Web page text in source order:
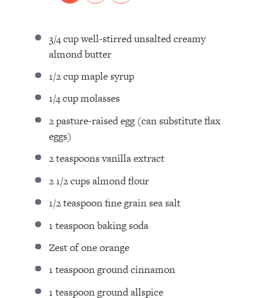
3/4 cupwell-stirred unsalted creamy
almond butter⁣
1/2 cupmaple syrup ⁣
1/4 cupmolasses ⁣
2pasture-raised egg (can substitute flax
eggs) ⁣
2 teaspoonsvanilla extract ⁣
2 1/2 cupsalmond flour ⁣
1/2 teaspoonfine grain sea salt ⁣
1 teaspoonbaking soda⁣
Zest ofoneorange ⁣
1 teaspoonground cinnamon ⁣
1 teaspoonground allspice ⁣